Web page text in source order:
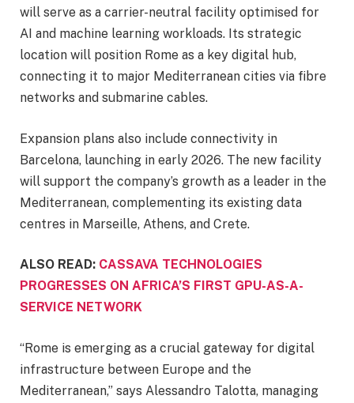
will serve as a carrier-neutral facility optimised for
AI and machine learning workloads. Its strategic
location will position Rome as a key digital hub,
connecting it to major Mediterranean cities via fibre
networks and submarine cables.
Expansion plans also include connectivity in
Barcelona, launching in early 2026. The new facility
will support the company’s growth as a leader in the
Mediterranean, complementing its existing data
centres in Marseille, Athens, and Crete.
ALSO READ: CASSAVA TECHNOLOGIES
PROGRESSES ON AFRICA’S FIRST GPU-AS-A-
SERVICE NETWORK
“Rome is emerging as a crucial gateway for digital
infrastructure between Europe and the
Mediterranean,” says Alessandro Talotta, managing